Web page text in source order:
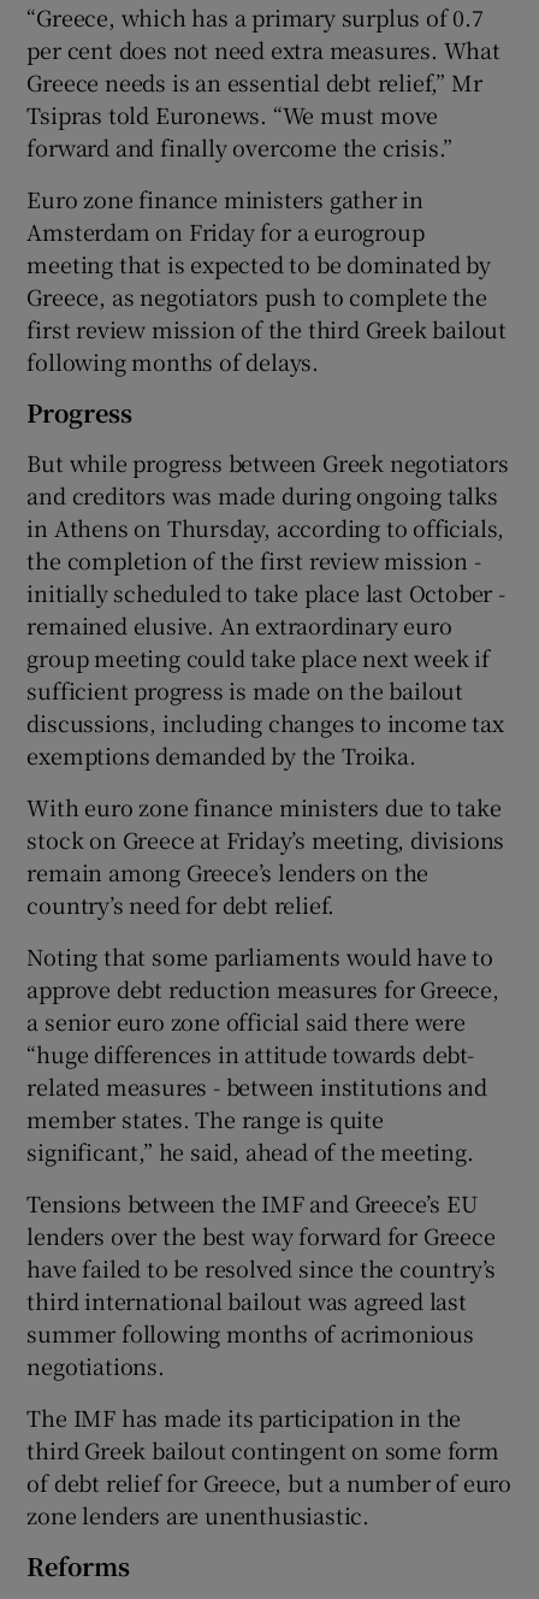
“Greece, which has a primary surplus of 0.7
per cent does not need extra measures. What
Greece needs is an essential debt relief,” Mr
Tsipras told Euronews. “We must move
forward and finally overcome the crisis.”
Euro zone finance ministers gather in
Amsterdam on Friday for a eurogroup
meeting that is expected to be dominated by
Greece, as negotiators push to complete the
first review mission of the third Greek bailout
following months of delays.
Progress
But while progress between Greek negotiators
and creditors was made during ongoing talks
in Athens on Thursday, according to officials,
the completion of the first review mission -
initially scheduled to take place last October -
remained elusive. An extraordinary euro
group meeting could take place next week if
sufficient progress is made on the bailout
discussions, including changes to income tax
exemptions demanded by the Troika.
With euro zone finance ministers due to take
stock on Greece at Friday’s meeting, divisions
remain among Greece’s lenders on the
country’s need for debt relief.
Noting that some parliaments would have to
approve debt reduction measures for Greece,
a senior euro zone official said there were
“huge differences in attitude towards debt-
related measures - between institutions and
member states. The range is quite
significant,” he said, ahead of the meeting.
Tensions between the IMF and Greece’s EU
lenders over the best way forward for Greece
have failed to be resolved since the country’s
third international bailout was agreed last
summer following months of acrimonious
negotiations.
The IMF has made its participation in the
third Greek bailout contingent on some form
of debt relief for Greece, but a number of euro
zone lenders are unenthusiastic.
Reforms